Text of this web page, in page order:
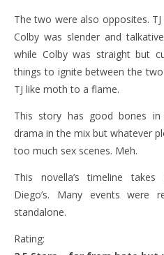
The two were also opposites.
Colby was slender and
while Colby was straight but
things to ignite between the
TJ like moth to a flame.
This story has good bones
drama in the mix but whatever
too much sex scenes. Meh.
This novella’s timeline
Diego’s. Many events
standalone.
Rating: